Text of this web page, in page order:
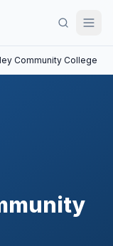
Community College